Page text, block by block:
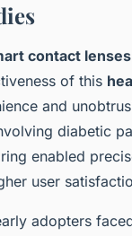
contact lenses
of this
and
diabetic
enabled
user
adopters